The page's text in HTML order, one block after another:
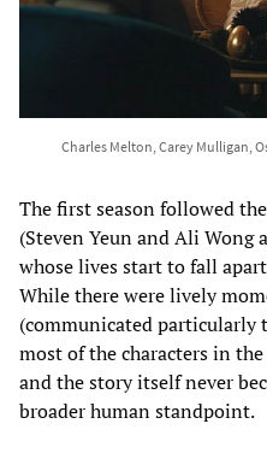
Charles Melton, Carey Mulligan,
The first season followed
(Steven Yeun and Ali Wong
whose lives start to fall
While there were lively
(communicated particularly
most of the characters in
and the story itself never
broader human standpoint.